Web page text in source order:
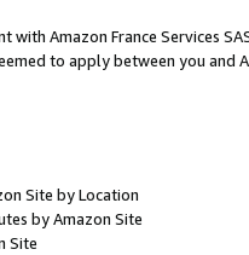
with Amazon France Services
to apply between you and
Site by Location
by Amazon Site
Site